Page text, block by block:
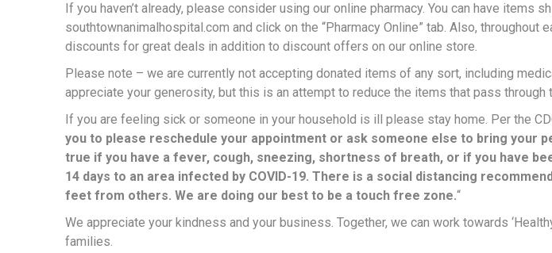
If you haven’t already, please consider using our online pharmacy. You can have items
southtownanimalhospital.com and click on the “Pharmacy Online” tab. Also, throughout
discounts for great deals in addition to discount offers on our online store.
Please note – we are currently not accepting donated items of any sort, including
appreciate your generosity, but this is an attempt to reduce the items that pass through
If you are feeling sick or someone in your household is ill please stay home. Per the
you to please reschedule your appointment or ask someone else to bring your
true if you have a fever, cough, sneezing, shortness of breath, or if you have
14 days to an area infected by COVID-19. There is a social distancing
feet from others. We are doing our best to be a touch free zone.“
We appreciate your kindness and your business. Together, we can work towards
families.